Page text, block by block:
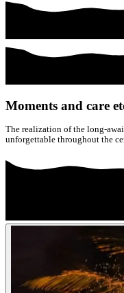
Moments and care
The realization of the long-
unforgettable throughout the